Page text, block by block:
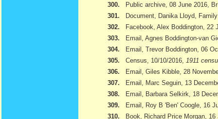
300.
Public archive, 08 June 2016,
301.
Document, Danika Lloyd,
302.
Facebook, Alex Boddington, 22
303.
Email, Agnes Boddington-van
304.
Email, Trevor Boddington, 06
305.
Census, 10/10/2016,
1911
306.
Email, Giles Kibble, 28
307.
Email, Marc Seguin, 13
308.
Email, Barbara Selkirk, 18
309.
Email, Roy B 'Ben' Coogle, 16
310.
Book, Richard Price Morgan,